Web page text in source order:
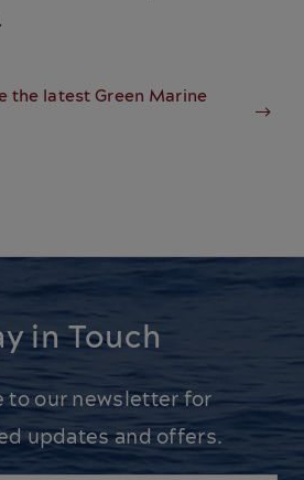
the latest Green Marine
in Touch
to our newsletter for
updates and offers.